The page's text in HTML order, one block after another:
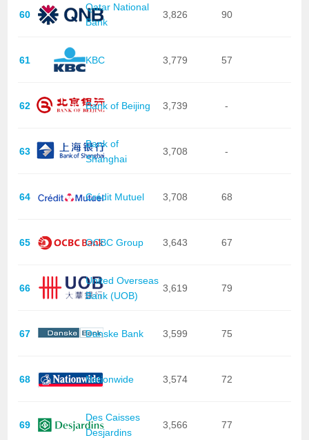
60
Qatar National
Bank
3,826 90
61 KBC 3,779 57
62 Bank of Beijing 3,739 -
63
Bank of
Shanghai
3,708 -
64 Crédit Mutuel 3,708 68
65 OCBC Group 3,643 67
66
United Overseas
Bank (UOB)
3,619 79
67 Danske Bank 3,599 75
68 Nationwide 3,574 72
69
Des Caisses
Desjardins
3,566 77